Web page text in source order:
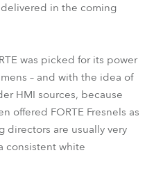
in the coming
was picked for its power
– and with the idea of
HMI sources, because
offered FORTE Fresnels as
directors are usually very
consistent white